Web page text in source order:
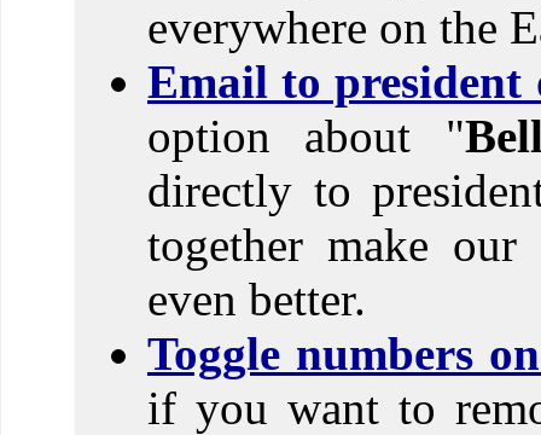
everywhere on the
Email to president
option about "
directly to
together make
even better.
Toggle numbers
if you want to